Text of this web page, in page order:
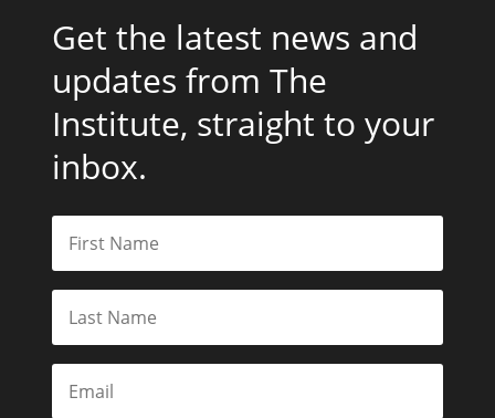
Get the latest news and
updates from The
Institute, straight to your
inbox.